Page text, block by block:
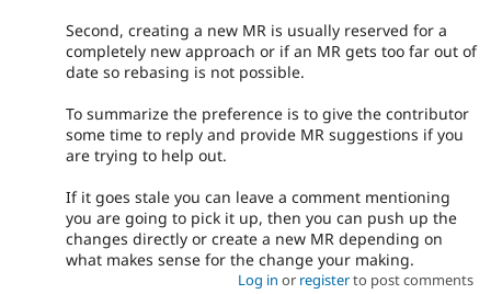
Second, creating a new MR is usually reserved for a
completely new approach or if an MR gets too far out of
date so rebasing is not possible.
To summarize the preference is to give the contributor
some time to reply and provide MR suggestions if you
are trying to help out.
If it goes stale you can leave a comment mentioning
you are going to pick it up, then you can push up the
changes directly or create a new MR depending on
what makes sense for the change your making.
Log in or registerto post comments